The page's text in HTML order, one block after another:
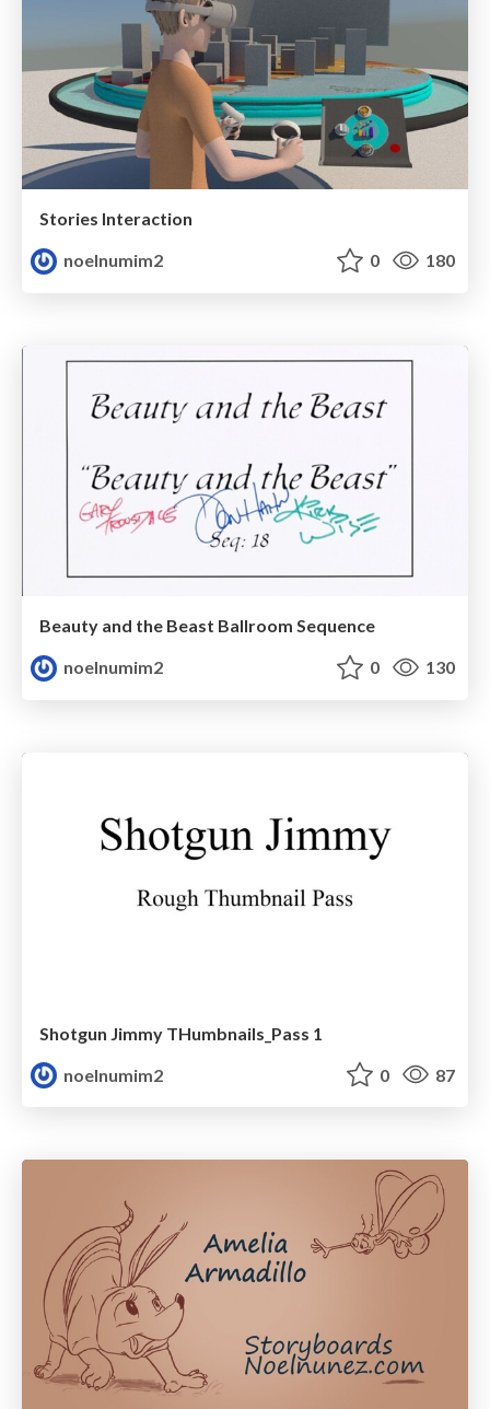
Stories Interaction
noelnumim2
0 180
Beauty and the Beast Ballroom Sequence
noelnumim2
0 130
Shotgun Jimmy THumbnails_Pass 1
noelnumim2
0 87